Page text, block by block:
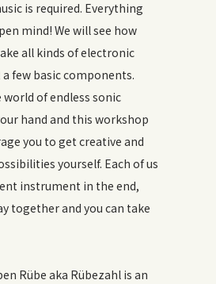
is required. Everything
mind! We will see how
all kinds of electronic
few basic components.
world of endless sonic
hand and this workshop
you to get creative and
yourself. Each of us
instrument in the end,
together and you can take
Rübe aka Rübezahl is an